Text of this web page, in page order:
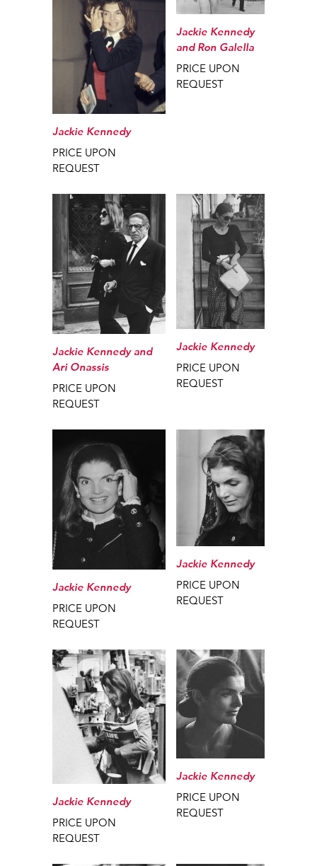
Jackie Kennedy
PRICE UPON
REQUEST
Jackie Kennedy
and Ron Galella
PRICE UPON
REQUEST
Jackie Kennedy and
Ari Onassis
PRICE UPON
REQUEST
Jackie Kennedy
PRICE UPON
REQUEST
Jackie Kennedy
PRICE UPON
REQUEST
Jackie Kennedy
PRICE UPON
REQUEST
Jackie Kennedy
PRICE UPON
REQUEST
Jackie Kennedy
PRICE UPON
REQUEST